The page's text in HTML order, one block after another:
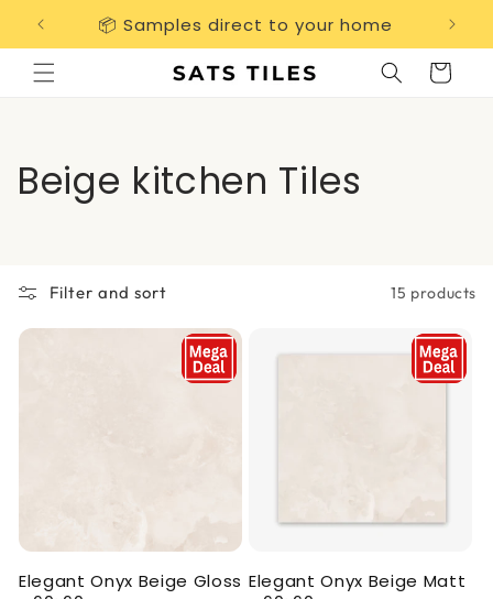
content
📦 Samples direct to your home
Cart
C
l
l
o
Beige kitchen Tiles
Filter and sort 15 products
Elegant Onyx Beige Gloss Elegant Onyx Beige Matt